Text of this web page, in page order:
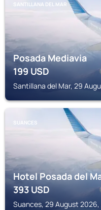
SANTILLANA DEL MAR
Posada Mediavia
199USD
Santillana del Mar, 29
SUANCES
Hotel Posada del
393USD
Suances, 29 August